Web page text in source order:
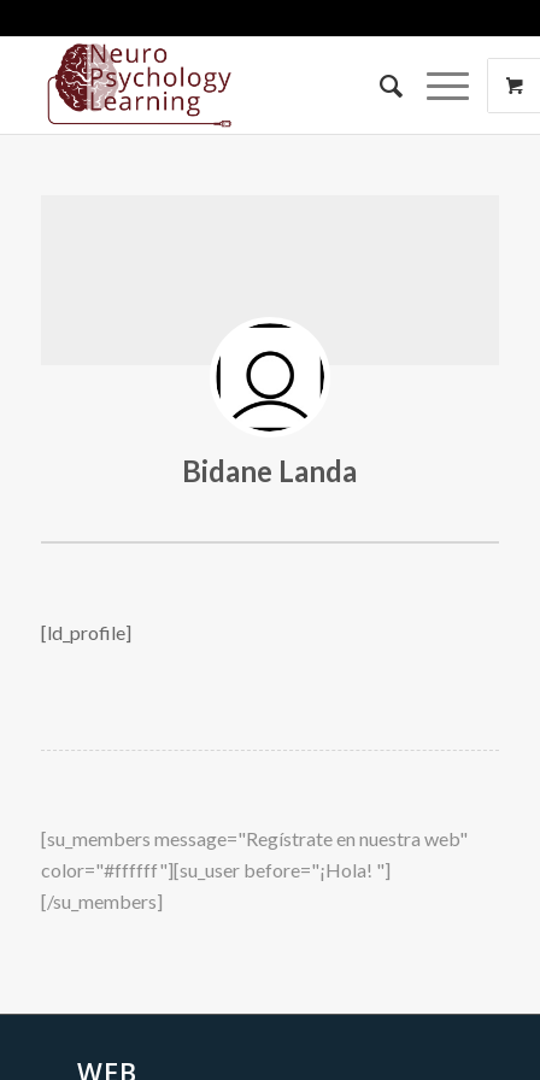
Bidane Landa
[ld_profile]
[su_members message="Regístrate en nuestra web"
color="#ffffff"][su_user before="¡Hola! "]
[/su_members]
WEB